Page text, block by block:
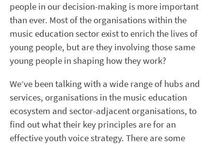
people in our decision-making is more important
than ever. Most of the organisations within the
music education sector exist to enrich the lives of
young people, but are they involving those same
young people in shaping how they work?
We’ve been talking with a wide range of hubs and
services, organisations in the music education
ecosystem and sector-adjacent organisations, to
find out what their key principles are for an
effective youth voice strategy. There are some